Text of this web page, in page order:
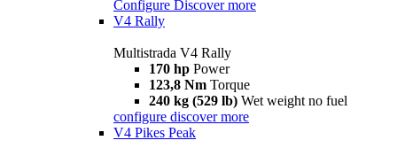
Configure Discover more
V4 Rally
Multistrada V4 Rally
170 hp Power
123,8 Nm Torque
240 kg (529 lb) Wet weight no fuel
configure discover more
V4 Pikes Peak